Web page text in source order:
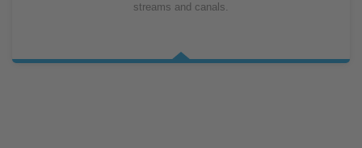
streams and canals.